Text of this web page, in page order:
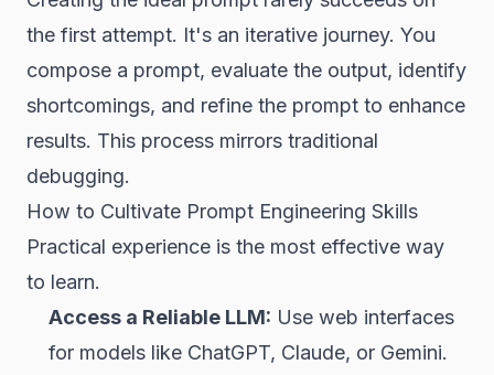
the first attempt. It's an iterative journey. You
compose a prompt, evaluate the output, identify
shortcomings, and refine the prompt to enhance
results. This process mirrors traditional
debugging.
How to Cultivate Prompt Engineering Skills
Practical experience is the most effective way
to learn.
Access a Reliable LLM: Use web interfaces
for models like ChatGPT, Claude, or Gemini.